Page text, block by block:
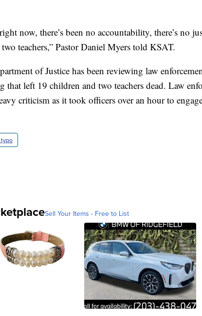
now, there’s been no accountability, there’s no
teachers,” Pastor Daniel Myers told KSAT.
of Justice has been reviewing law
that left 19 children and two teachers dead. Law
criticism as it took officers over an hour to
typo
Sell Your Items - Free to List